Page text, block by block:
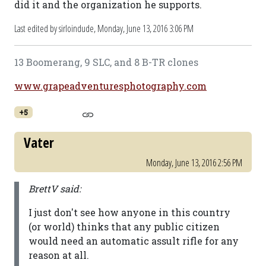
did it and the organization he supports.
Last edited by sirloindude,Monday, June 13, 2016 3:06 PM
13 Boomerang, 9 SLC, and 8 B-TR clones
www.grapeadventuresphotography.com
+5
Vater
Monday, June 13, 2016 2:56 PM
BrettV said:
I just don't see how anyone in this country
(or world) thinks that any public citizen
would need an automatic assult rifle for any
reason at all.